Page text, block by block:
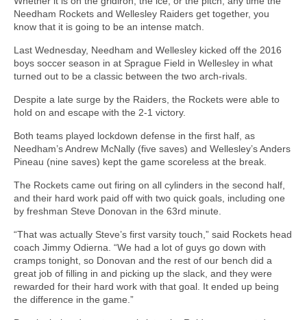
Needham Rockets and Wellesley Raiders get together, you
know that it is going to be an intense match.
Last Wednesday, Needham and Wellesley kicked off the 2016
boys soccer season in at Sprague Field in Wellesley in what
turned out to be a classic between the two arch-rivals.
Despite a late surge by the Raiders, the Rockets were able to
hold on and escape with the 2-1 victory.
Both teams played lockdown defense in the first half, as
Needham’s Andrew McNally (five saves) and Wellesley’s Anders
Pineau (nine saves) kept the game scoreless at the break.
The Rockets came out firing on all cylinders in the second half,
and their hard work paid off with two quick goals, including one
by freshman Steve Donovan in the 63rd minute.
“That was actually Steve’s first varsity touch,” said Rockets head
coach Jimmy Odierna. “We had a lot of guys go down with
cramps tonight, so Donovan and the rest of our bench did a
great job of filling in and picking up the slack, and they were
rewarded for their hard work with that goal. It ended up being
the difference in the game.”